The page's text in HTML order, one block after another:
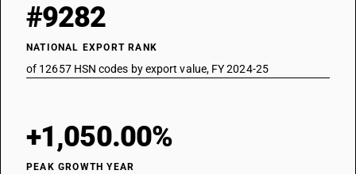
#9282
NATIONAL EXPORT RANK
of 12657 HSN codes by export value, FY 2024-25
+1,050.00%
PEAK GROWTH YEAR